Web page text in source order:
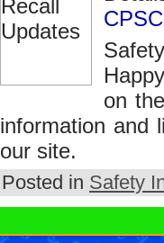
on
information and
our site.
Posted in Safety